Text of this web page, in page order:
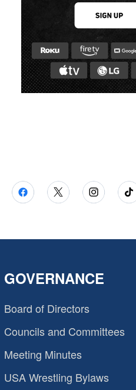
GOVERNANCE
Board of Directors
Councils and Committees
Meeting Minutes
USA Wrestling Bylaws